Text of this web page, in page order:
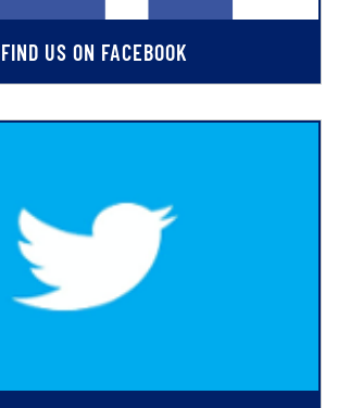
FIND US ON FACEBOOK